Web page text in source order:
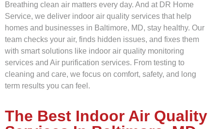
Breathing clean air matters every day. And at DR Home
Service, we deliver indoor air quality services that help
homes and businesses in Baltimore, MD, stay healthy. Our
team checks your air, finds hidden issues, and fixes them
with smart solutions like indoor air quality monitoring
services and Air purification services. From testing to
cleaning and care, we focus on comfort, safety, and long
term results you can feel.
The Best Indoor Air Quality